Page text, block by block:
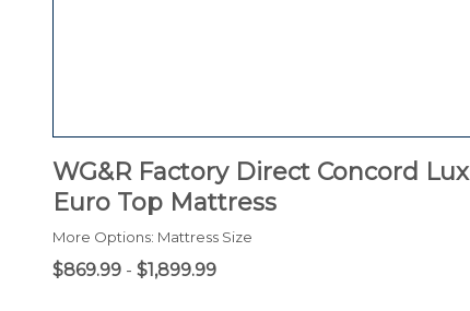
WG&R Factory Direct Concord Lux
Euro Top Mattress
More Options: Mattress Size
$869.99 - $1,899.99